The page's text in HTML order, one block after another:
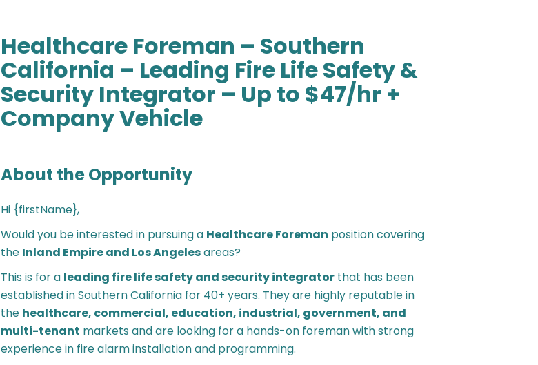
Healthcare Foreman – Southern
California – Leading Fire Life Safety &
Security Integrator – Up to $47/hr +
Company Vehicle
About the Opportunity
Hi {firstName},
Would you be interested in pursuing a Healthcare Foreman position covering
the Inland Empire and Los Angelesareas?
This is for a leading fire life safety and security integrator that has been
established in Southern California for 40+ years. They are highly reputable in
the healthcare, commercial, education, industrial, government, and
multi-tenant markets and are looking for a hands-on foreman with strong
experience in fire alarm installation and programming.